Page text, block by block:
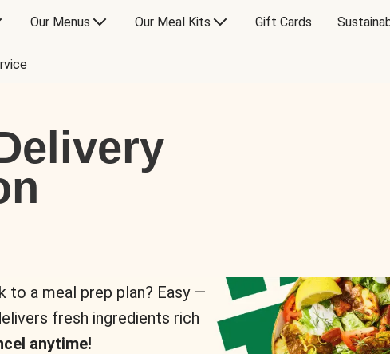
Our Menus Our Meal Kits Gift Cards
to a meal prep plan? Easy —
fresh ingredients rich
anytime!